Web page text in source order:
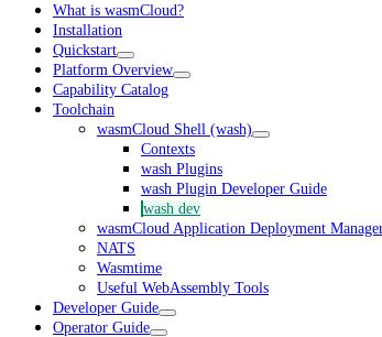
What is wasmCloud?
Installation
Quickstart
Platform Overview
Capability Catalog
Toolchain
wasmCloud Shell (wash)
Contexts
wash Plugins
wash Plugin Developer Guide
wash dev
wasmCloud Application Deployment
NATS
Wasmtime
Useful WebAssembly Tools
Developer Guide
Operator Guide